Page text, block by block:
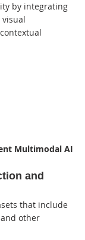
by integrating
Multimodal AI
and
that include
other